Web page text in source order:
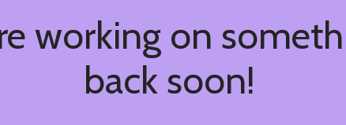
working on
back soon!